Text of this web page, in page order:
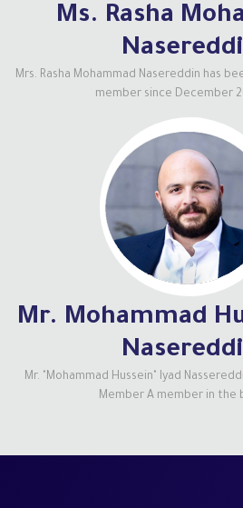
Ms. Rasha
Mrs. Rasha Mohammad Nasereddin has
member since December
Mr. Mohammad
Mr. "Mohammad Hussein" Iyad
Member A member in the